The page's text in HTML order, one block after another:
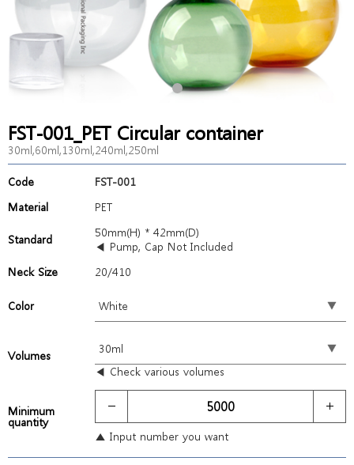
FST-001_PET Circular container
30ml,60ml,130ml,240ml,250ml
Code
FST-001
Material
PET
Standard
50mm(H) * 42mm(D)
◀ Pump, Cap Not Included
Neck Size
20/410
Color
Volumes
◀ Check various volumes
Minimum
quantity
▲ Input number you want